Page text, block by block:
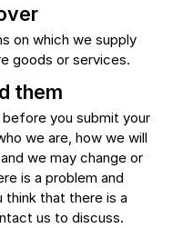
Alarm Equipment
Battery Chargers
Connectors and
Terminals
Fuse Box and Control
Units
DC-DC Chargers
Reverse Camera
Systems
on which we supply
goods or services.
them
you submit your
we are, how we will
we may change or
is a problem and
that there is a
us to discuss.